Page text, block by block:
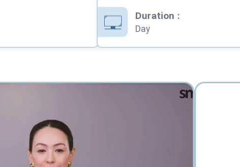
Duration :
Day